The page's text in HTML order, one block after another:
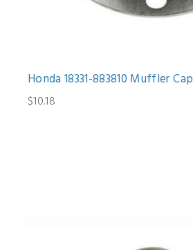
Honda 18331-883810 Muffler Cap
$10.18